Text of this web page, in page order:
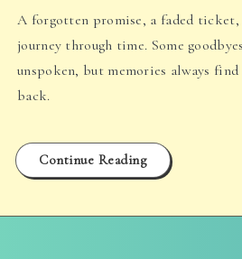
A forgotten promise, a faded ticket,
journey through time. Some
unspoken, but memories always find
back.
Continue Reading